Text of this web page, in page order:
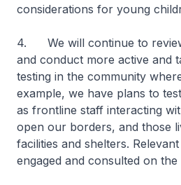
considerations for young
4. We will continue to
and conduct more active and
testing in the community
example, we have plans to
as frontline staff interacting
open our borders, and those
facilities and shelters.
engaged and consulted on the